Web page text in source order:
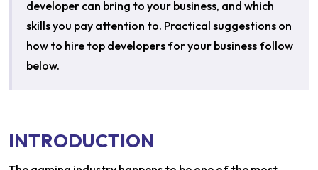
developer can bring to your business, and which
skills you pay attention to. Practical suggestions on
how to hire top developers for your business follow
below.
INTRODUCTION